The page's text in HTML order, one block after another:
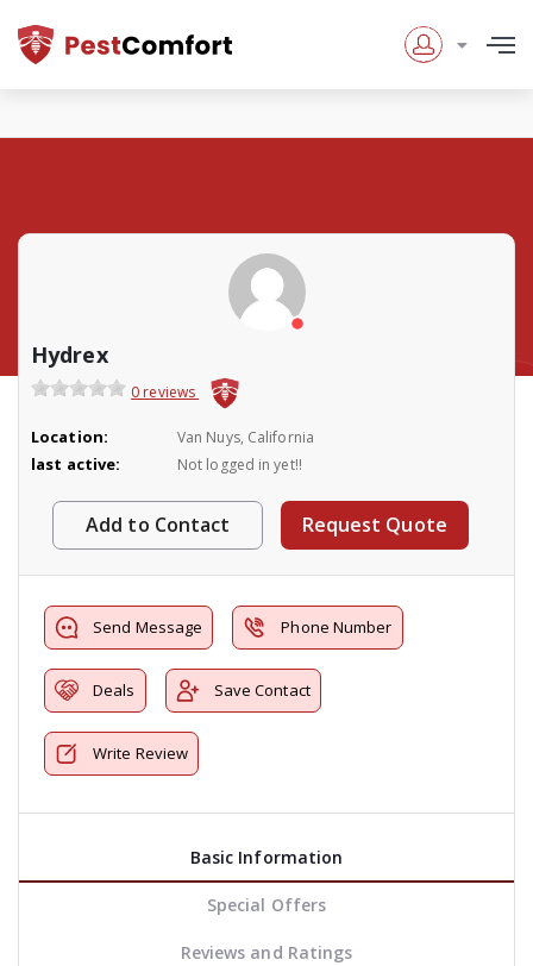
Hydrex
0 reviews
Location: Van Nuys, California
last active: Not logged in yet!!
Add to Contact Request Quote
Send Message Phone Number
Deals Save Contact
Write Review
Basic Information
Special Offers
Reviews and Ratings